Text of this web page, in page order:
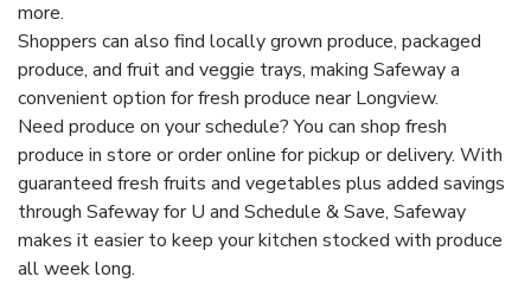
more.
Shoppers can also find locally grown produce, packaged
produce, and fruit and veggie trays, making Safeway a
convenient option for fresh produce near Longview.
Need produce on your schedule? You can shop fresh
produce in store or order online for pickup or delivery. With
guaranteed fresh fruits and vegetables plus added savings
through Safeway for U and Schedule & Save, Safeway
makes it easier to keep your kitchen stocked with produce
all week long.